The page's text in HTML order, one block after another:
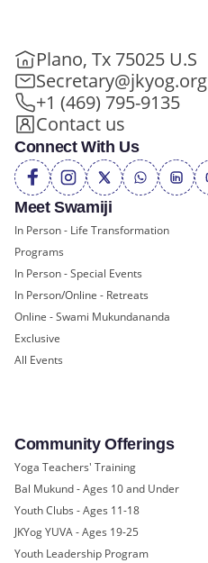
Meet Swamiji
In Person - Life Transformation
Programs
In Person - Special Events
In Person/Online - Retreats
Online - Swami Mukundananda
Exclusive
All Events
Community Offerings
Yoga Teachers' Training
Bal Mukund - Ages 10 and Under
Youth Clubs - Ages 11-18
JKYog YUVA - Ages 19-25
Youth Leadership Program
Plano, Tx 75025 U.S
Secretary@jkyog.org
+1 (469) 795-9135
Contact us
Connect With Us